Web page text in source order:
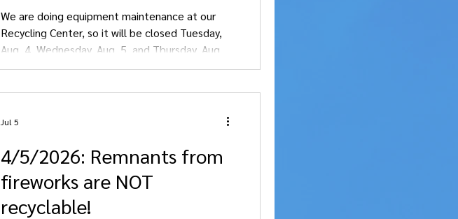
We are doing equipment maintenance at our
Recycling Center, so it will be closed Tuesday,
Aug. 4, Wednesday, Aug. 5, and Thursday, Aug. 6.
We apologize for any inconvenience.
4/5/2026: Remnants from
fireworks are NOT
recyclable!
Jul 5